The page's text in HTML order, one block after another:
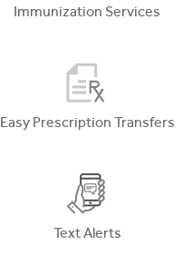
Immunization Services
Easy Prescription Transfers
Text Alerts